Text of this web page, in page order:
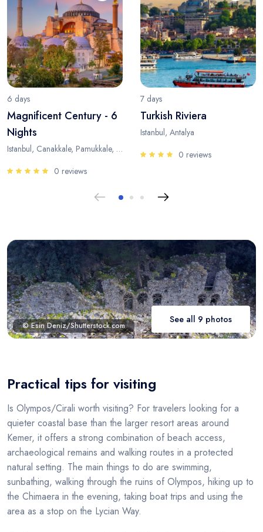
6 days
Magnificent Century - 6
Nights
Istanbul, Canakkale, Pamukkale, Antalya
0 reviews
7 days
Turkish Riviera
Istanbul, Antalya
0 reviews
© Esin Deniz/Shutterstock.com
See all 9 photos
Practical tips for visiting
Is Olympos/Cirali worth visiting? For travelers looking for a
quieter coastal base than the larger resort areas around
Kemer, it offers a strong combination of beach access,
archaeological remains and walking routes in a protected
natural setting. The main things to do are swimming,
sunbathing, walking through the ruins of Olympos, hiking up to
the Chimaera in the evening, taking boat trips and using the
area as a stop on the Lycian Way.